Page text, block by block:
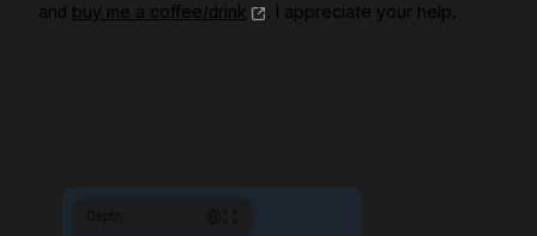
and buy me a coffee/drink . I appreciate your help.